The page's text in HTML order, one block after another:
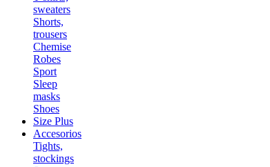
sweaters
Shorts,
trousers
Chemise
Robes
Sport
Sleep
masks
Shoes
Size Plus
Accesorios
Tights,
stockings